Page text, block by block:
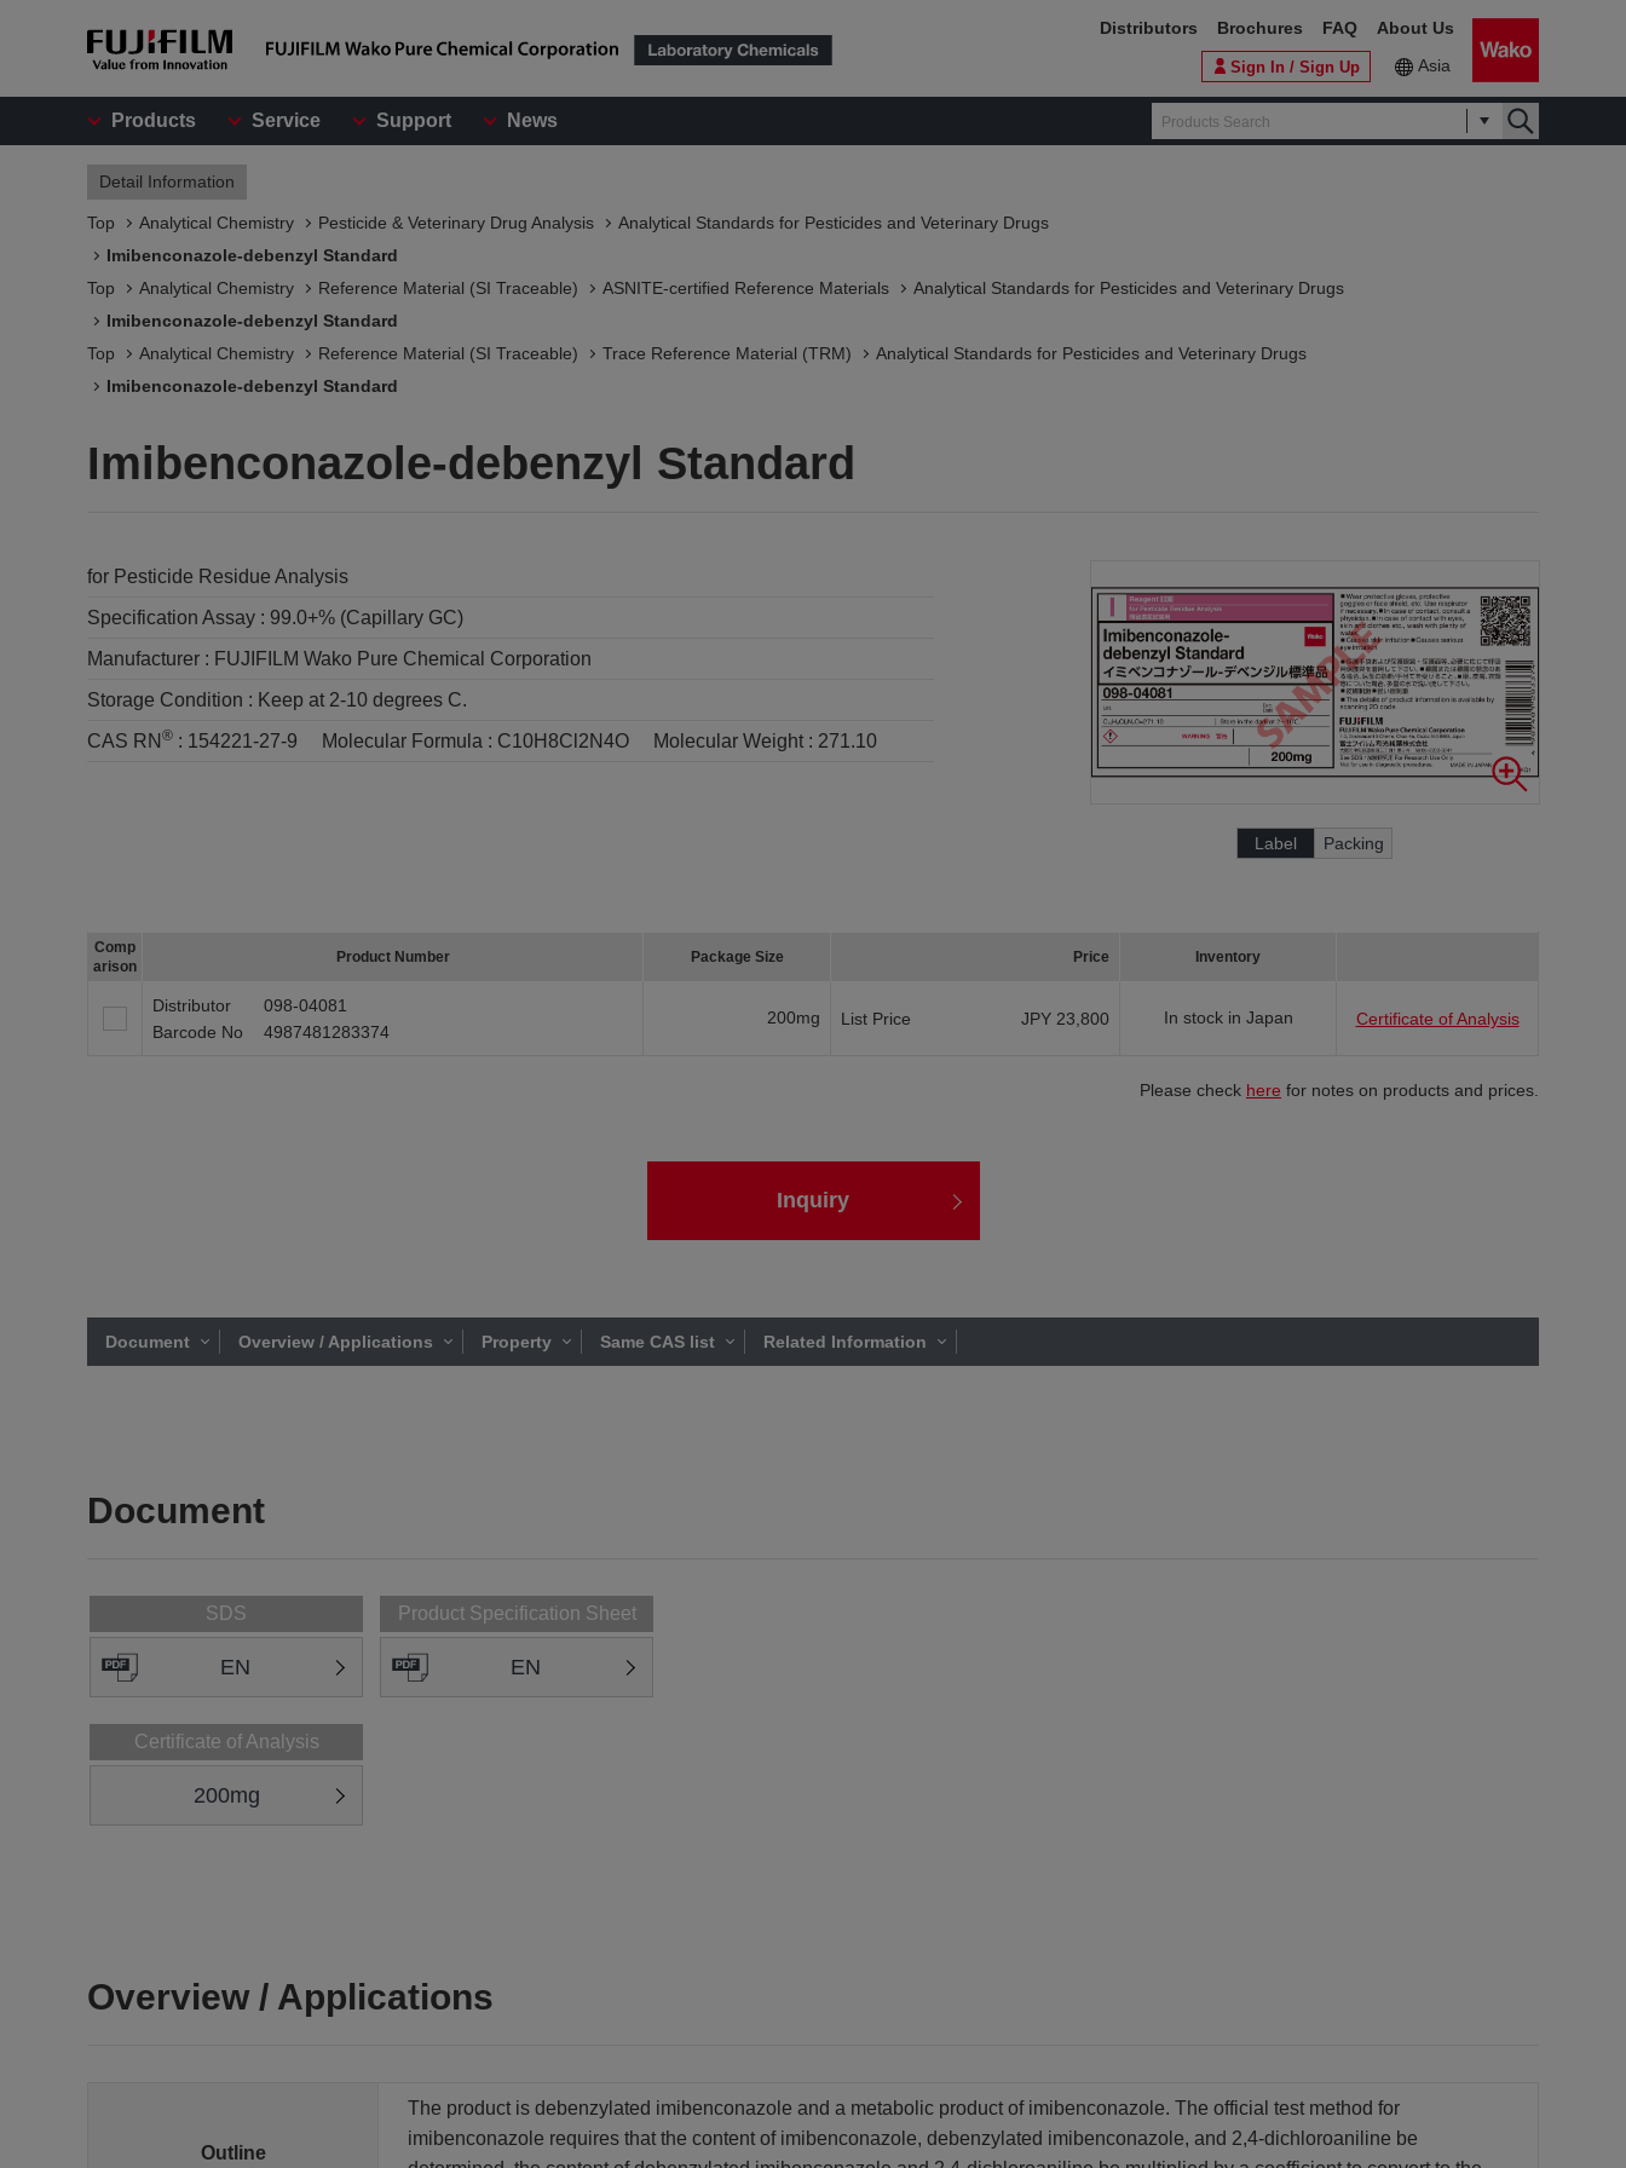
Products Service Support News
Sign In / Sign Up Asia
Distributors Brochures FAQ About Us
Detail Information
Top Analytical Chemistry Pesticide & Veterinary Drug Analysis
Analytical Standards for Pesticides and Veterinary Drugs
Imibenconazole-debenzyl Standard
Top
Analytical Chemistry Reference Material (SI Traceable) ASNITE-certified Reference Materials​
Analytical Standards for Pesticides and Veterinary Drugs
Imibenconazole-debenzyl Standard
Top
Analytical Chemistry Reference Material (SI Traceable) Trace Reference Material (TRM)
Analytical Standards for Pesticides and Veterinary Drugs
Imibenconazole-debenzyl Standard
Imibenconazole-debenzyl Standard
for Pesticide Residue Analysis
Specification Assay : 99.0+% (Capillary GC)
Manufacturer : FUJIFILM Wako Pure Chemical Corporation
Storage Condition : Keep at 2-10 degrees C.
CAS RN ® : 154221-27-9 Molecular Formula : C10H8Cl2N4O Molecular Weight : 271.10
Label Packing
Comp
arison
Product Number Package Size Price Inventory
Distributor
098-04081
Barcode No
4987481283374
200mg List Price JPY 23,800 In stock in Japan Certificate of Analysis
Please check here for notes on products and prices.
Inquiry
Document Overview / Applications Property Same CAS list Related Information
Document
SDS
EN
Product Specification Sheet
EN
Certificate of Analysis
200mg
Overview / Applications
Outline
The product is debenzylated imibenconazole and a metabolic product of imibenconazole. The official test method for
imibenconazole requires that the content of imibenconazole, debenzylated imibenconazole, and 2,4-dichloroaniline be